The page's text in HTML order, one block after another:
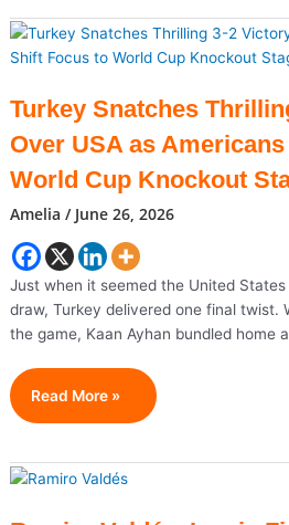
Home
Listings
Plenty
Of
Views
But
No
Offers?
Turkey Snatches
Over USA as
World Cup Knockout
Amelia/ June 26, 2026
Just when it seemed the United
draw, Turkey delivered one final twist.
the game, Kaan Ayhan bundled home a
Turkey
Snatches
3-
Read More »